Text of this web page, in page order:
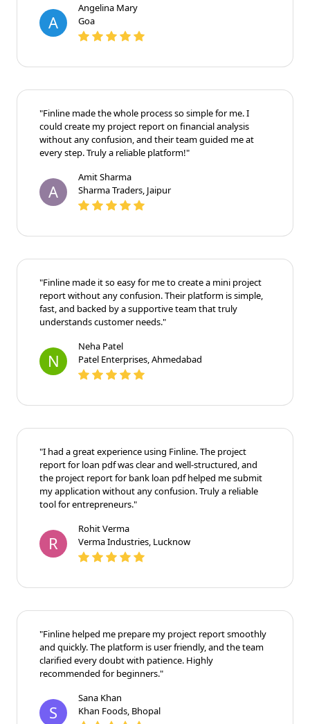
A
Angelina Mary
Goa
"Finline made the whole process so simple for me. I
could create my project report on financial analysis
without any confusion, and their team guided me at
every step. Truly a reliable platform!"
A
Amit Sharma
Sharma Traders, Jaipur
"Finline made it so easy for me to create a mini project
report without any confusion. Their platform is simple,
fast, and backed by a supportive team that truly
understands customer needs."
N
Neha Patel
Patel Enterprises, Ahmedabad
"I had a great experience using Finline. The project
report for loan pdf was clear and well-structured, and
the project report for bank loan pdf helped me submit
my application without any confusion. Truly a reliable
tool for entrepreneurs."
R
Rohit Verma
Verma Industries, Lucknow
"Finline helped me prepare my project report smoothly
and quickly. The platform is user friendly, and the team
clarified every doubt with patience. Highly
recommended for beginners."
S
Sana Khan
Khan Foods, Bhopal